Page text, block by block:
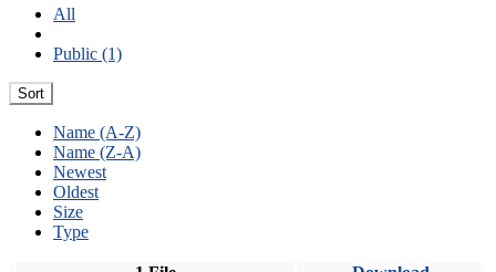
All
Public (1)
Sort
Name (A-Z)
Name (Z-A)
Newest
Oldest
Size
Type